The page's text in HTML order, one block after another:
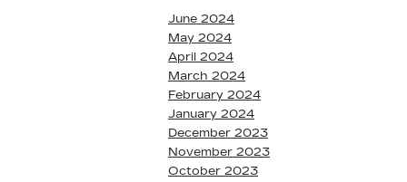
June 2024
May 2024
April 2024
March 2024
February 2024
January 2024
December 2023
November 2023
October 2023